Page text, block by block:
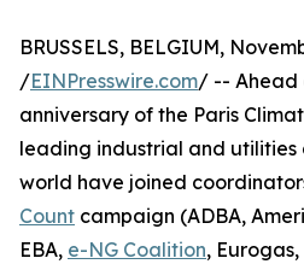
BRUSSELS, BELGIUM,
/EINPresswire.com/ -- Ahead
anniversary of the Paris
leading industrial and utilities
world have joined
Count campaign (ADBA,
EBA, e-NG Coalition,